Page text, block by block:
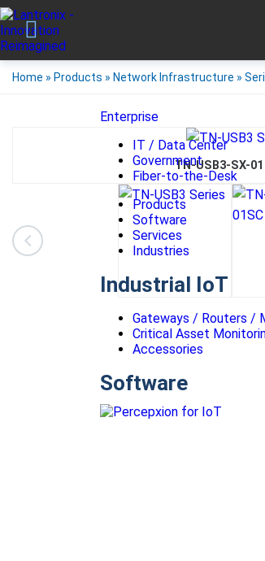
Enterprise
IT / Data Center
Government
Fiber-to-the-Desk
Products
Software
Services
Industries
Industrial IoT
Gateways / Routers /
Critical Asset
Accessories
Software
Home » Products » Network Infrastructure »
TN-USB3-SX-